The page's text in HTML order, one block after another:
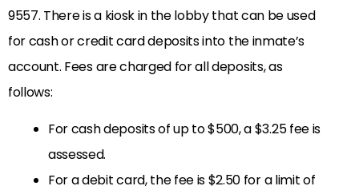
9557. There is a kiosk in the lobby that can be used
for cash or credit card deposits into the inmate’s
account. Fees are charged for all deposits, as
follows:
For cash deposits of up to $500, a $3.25 fee is
assessed.
For a debit card, the fee is $2.50 for a limit of